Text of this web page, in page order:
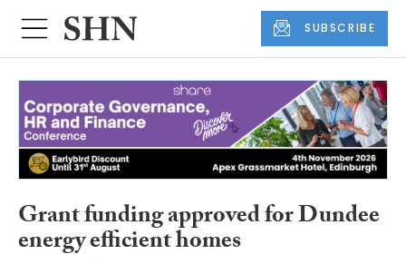
SUBSCRIBE
Grant funding approved for Dundee
energy efficient homes